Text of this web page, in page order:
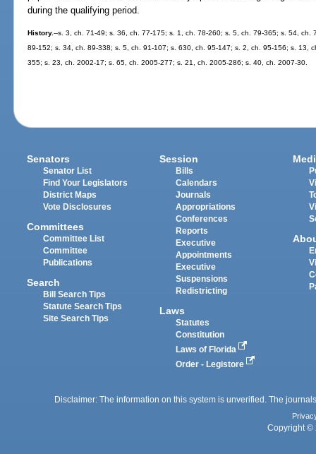
during the qualifying period.
History.--s. 3, ch. 71-49; s. 36, ch. 77-175; s. 1, ch. 78-260; s. 5, ch. 79-365; s. 54,
89-152; s. 34, ch. 89-338; s. 5, ch. 91-107; s. 630, ch. 95-147; s. 2, ch. 95-156; s. 13,
355; s. 23, ch. 2002-17; s. 65, ch. 2005-277; s. 21, ch. 2005-286; s. 40, ch. 2007-30.
Senators
Senator List
Find Your Legislators
District Maps
Vote Disclosures
Committees
Committee List
Committee
Publications
Search
Bill Search Tips
Statute Search Tips
Site Search Tips
Session
Bills
Calendars
Journals
Appropriations
Conferences
Reports
Executive
Appointments
Executive
Suspensions
Redistricting
Laws
Statutes
Constitution
Laws of Florida
Order - Legistore
Disclaimer: The information on this system is unverified. The
Copyright ©